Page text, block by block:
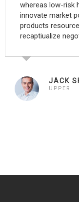
whereas low-risk
innovate market
products
recaptiualize
JACK
UPPER